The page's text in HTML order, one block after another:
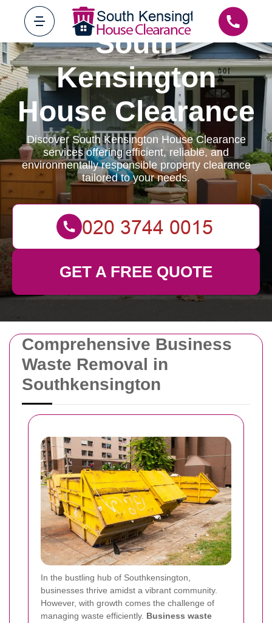
Comprehensive Business
Waste Removal in
Southkensington
In the bustling hub of Southkensington,
businesses thrive amidst a vibrant community.
However, with growth comes the challenge of
managing waste efficiently. Business waste
South
Kensington
House Clearance
Discover South Kensington House Clearance
services offering efficient, reliable, and
environmentally responsible property clearance
tailored to your needs.
GET A FREE QUOTE